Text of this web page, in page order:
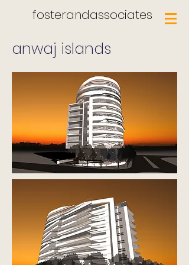
fosterandassociates
anwaj islands